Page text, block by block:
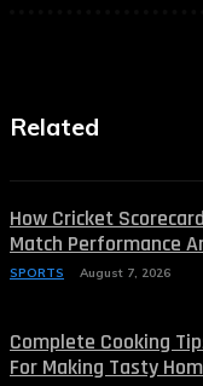
Related
How Cricket
Match Performance
SPORTS August 7, 2026
Complete Cooking
For Making Tasty